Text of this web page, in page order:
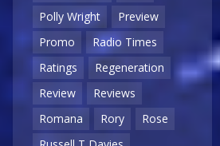
Polly Wright
Preview
Promo
Radio Times
Ratings
Regeneration
Review
Reviews
Romana
Rory
Rose